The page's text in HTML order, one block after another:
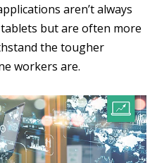
aren’t always
but are often more
the tougher
workers are.